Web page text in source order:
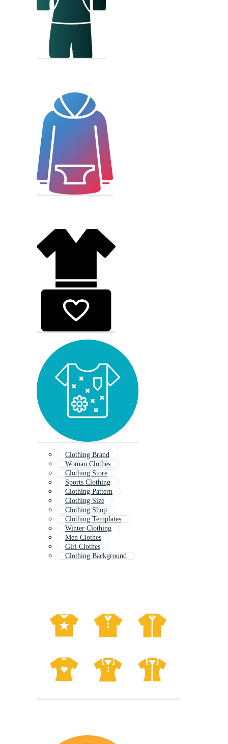
Clothing Brand
Woman Clothes
Clothing Store
Sports Clothing
Clothing Pattern
Clothing Size
Clothing Shop
Clothing Templates
Winter Clothing
Men Clothes
Girl Clothes
Clothing Background